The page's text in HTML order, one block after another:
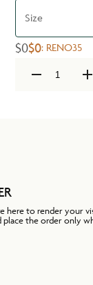
Size
$0$0: RENO35
here to render your
place the order only